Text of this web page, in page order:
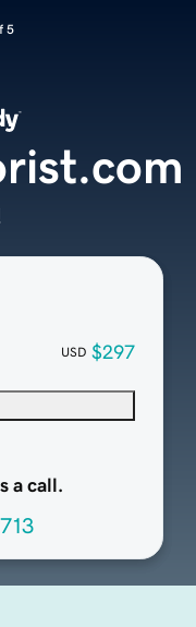
5
USD $297
a call.